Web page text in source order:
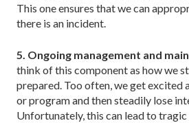
This one ensures that we can
there is an incident.
5. Ongoing management and
think of this component as how we
prepared. Too often, we get excited
or program and then steadily lose
Unfortunately, this can lead to tragic